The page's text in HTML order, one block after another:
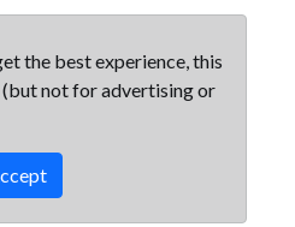
the best experience, this
not for advertising or